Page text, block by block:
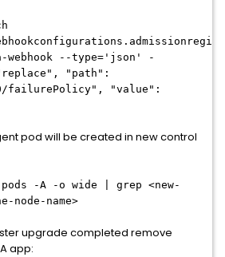
webhook --type='json' -
"path":
0/failurePolicy", "value":
pod will be created in new control
-A -o wide | grep <new-
node-name>
upgrade completed remove
app: